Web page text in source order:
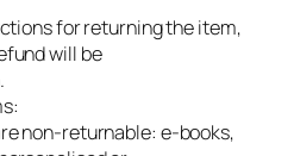
for returning the item,
will be
non-returnable: e-books,